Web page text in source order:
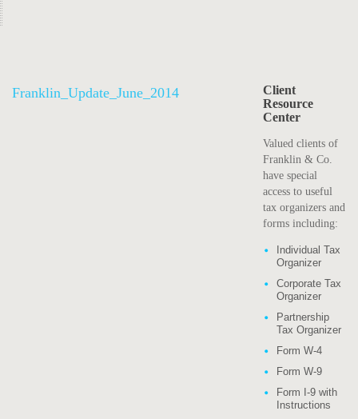
Franklin_Update_June_2014
Client
Resource
Center
Valued clients of
Franklin & Co.
have special
access to useful
tax organizers and
forms including:
Individual Tax
Organizer
Corporate Tax
Organizer
Partnership
Tax Organizer
Form W-4
Form W-9
Form I-9 with
Instructions